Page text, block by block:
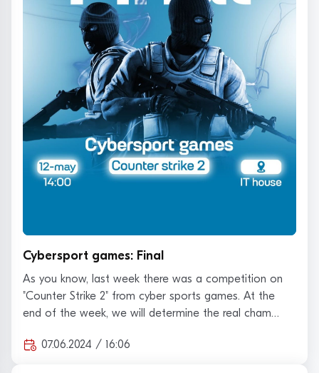
Cybersport games: Final
As you know, last week there was a competition on
"Counter Strike 2" from cyber sports games. At the
end of the week, we will determine the real cham…
07.06.2024 / 16:06